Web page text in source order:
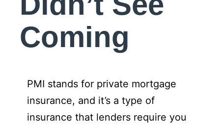
Coming
PMI stands for private mortgage
insurance, and it’s a type of
insurance that lenders require you